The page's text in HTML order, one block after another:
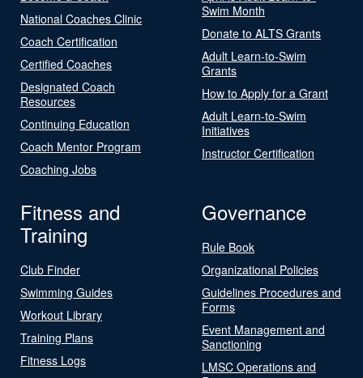
National Coaches Clinic
Coach Certification
Certified Coaches
Designated Coach
Resources
Continuing Education
Coach Mentor Program
Coaching Jobs
Swim Month
Donate to ALTS Grants
Adult Learn-to-Swim
Grants
How to Apply for a Grant
Adult Learn-to-Swim
Initiatives
Instructor Certification
Fitness and
Training
Club Finder
Swimming Guides
Workout Library
Training Plans
Fitness Logs
Governance
Rule Book
Organizational Policies
Guidelines Procedures and
Forms
Event Management and
Sanctioning
LMSC Operations and